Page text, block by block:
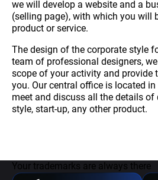
we will develop a website and a
(selling page), with which you will
product or service.
The design of the corporate style
team of professional designers,
scope of your activity and provide
you. Our central office is located
meet and discuss all the details
style, start-up, any other product.
Your trademarks are always there